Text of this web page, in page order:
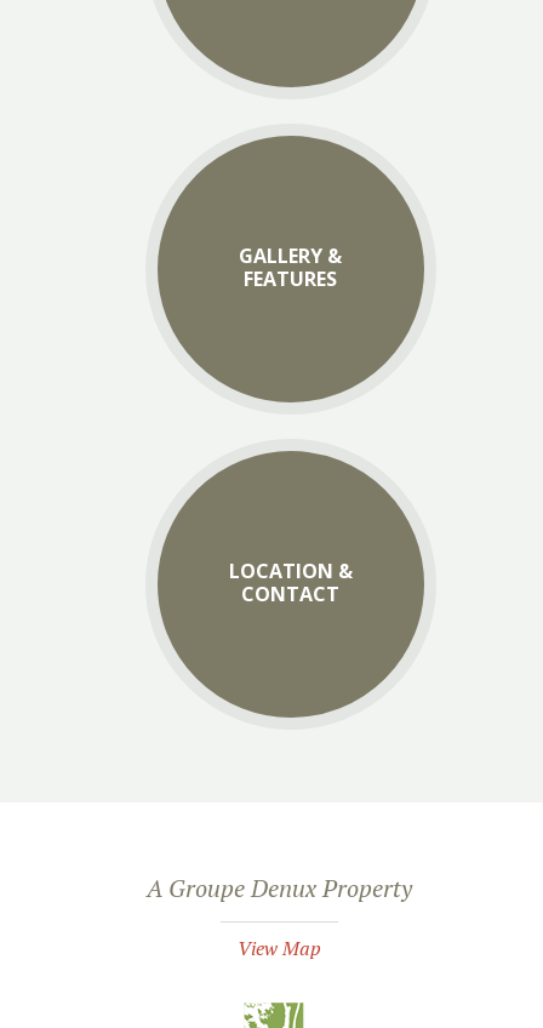
GALLERY &
FEATURES
LOCATION &
CONTACT
A Groupe Denux Property
View Map